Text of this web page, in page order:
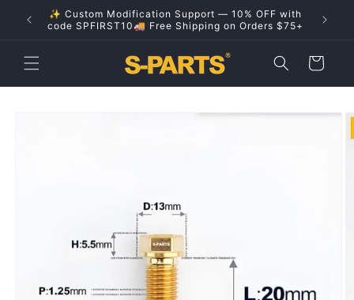
Skip to
content
✨ Custom Modification Support — 10% OFF with
code SPFIRST10🚚 Free Shipping on Orders $75+
Cart